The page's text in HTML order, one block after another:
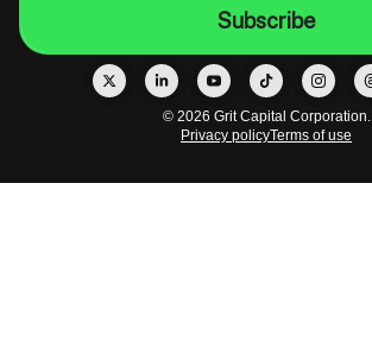
© 2026 Grit Capital Corporation.
Privacy policyTerms of use